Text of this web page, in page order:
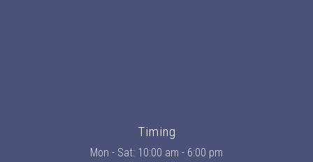
Timing
Mon - Sat: 10:00 am - 6:00 pm